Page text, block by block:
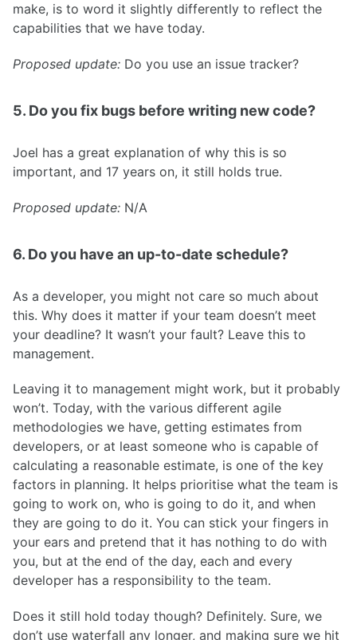
make, is to word it slightly differently to reflect the
capabilities that we have today.
Proposed update: Do you use an issue tracker?
5. Do you fix bugs before writing new code?
Joel has a great explanation of why this is so
important, and 17 years on, it still holds true.
Proposed update: N/A
6. Do you have an up-to-date schedule?
As a developer, you might not care so much about
this. Why does it matter if your team doesn’t meet
your deadline? It wasn’t your fault? Leave this to
management.
Leaving it to management might work, but it probably
won’t. Today, with the various different agile
methodologies we have, getting estimates from
developers, or at least someone who is capable of
calculating a reasonable estimate, is one of the key
factors in planning. It helps prioritise what the team is
going to work on, who is going to do it, and when
they are going to do it. You can stick your fingers in
your ears and pretend that it has nothing to do with
you, but at the end of the day, each and every
developer has a responsibility to the team.
Does it still hold today though? Definitely. Sure, we
don’t use waterfall any longer, and making sure we hit